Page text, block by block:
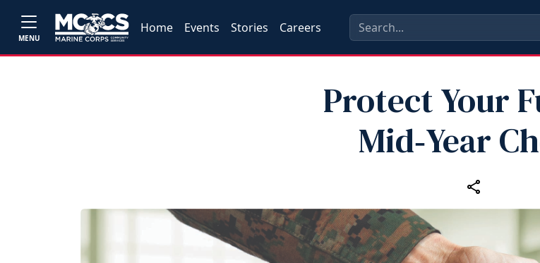
MENU
Home Events Stories Careers
Protect Your
Mid‑Year